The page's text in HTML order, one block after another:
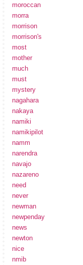
moroccan
morra
morrison
morrison's
most
mother
much
must
mystery
nagahara
nakaya
namiki
namikipilot
namm
narendra
navajo
nazareno
need
never
newman
newpenday
news
newton
nice
nmib